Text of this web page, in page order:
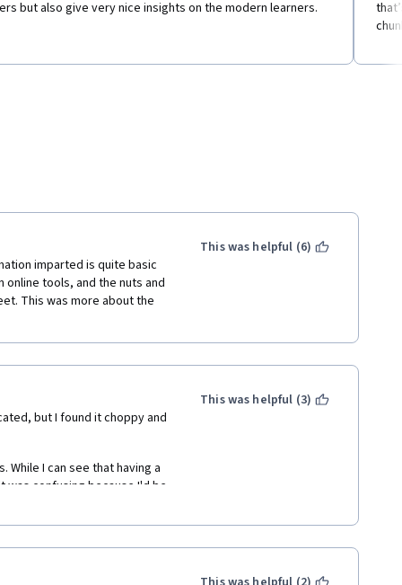
but also give very nice insights on the modern learners.
imparted is quite basic
online tools, and the nuts and
This was more about the
This was helpful (6)
but I found it choppy and
I can see that having a
confusing because I'd be
Perhaps if these things
they're re-shown, it would
through faster if the entire
This was helpful (3)